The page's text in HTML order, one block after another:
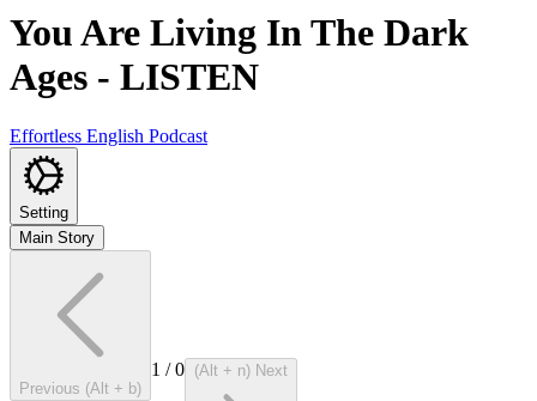
You Are Living In The Dark
Ages - LISTEN
Effortless English Podcast
Setting
Main Story
Previous (Alt + b)
1 /0 (Alt + n) Next